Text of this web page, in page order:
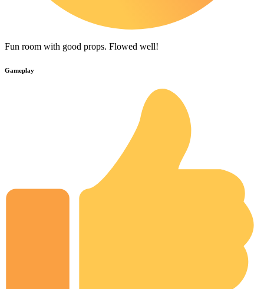
Fun room with good props. Flowed well!
Gameplay